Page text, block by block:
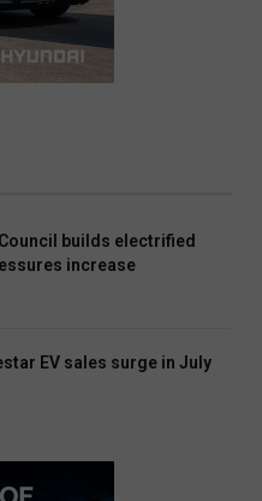
builds electrified
increase
EV sales surge in July